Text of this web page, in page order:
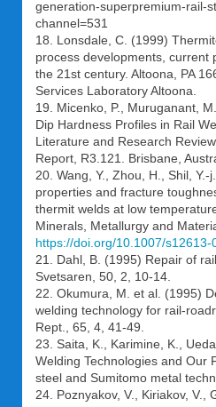
generation-superpremium-rail-
channel=531
18. Lonsdale, С. (1999)
process developments, current
the 21st century. Altoona, PA
Services Laboratory Altoona.
19. Micenko, P., Muruganant,
Dip Hardness Profiles in Rail
Literature and Research
Report, R3.121. Brisbane,
20. Wang, Y., Zhou, H., Shil,
properties and fracture
thermit welds at low
Minerals, Metallurgy and
https://doi.org/10.1007/s12613-
21. Dahl, B. (1995) Repair of
Svetsaren, 50, 2, 10-14.
22. Okumura, M. et al. (1995)
welding technology for rail-
Rept., 65, 4, 41-49.
23. Saita, K., Karimine, K.,
Welding Technologies and Our
steel and Sumitomo metal
24. Poznyakov, V., Kiriakov, V.,